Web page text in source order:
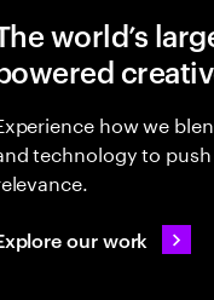
world’s
how we
technology to
our work